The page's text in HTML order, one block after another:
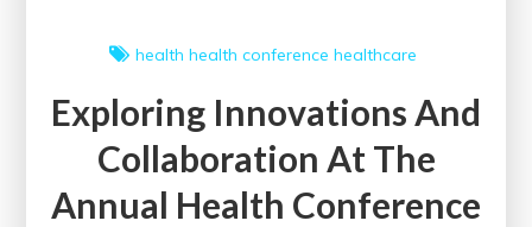
health health conference healthcare
Exploring Innovations And
Collaboration At The
Annual Health Conference